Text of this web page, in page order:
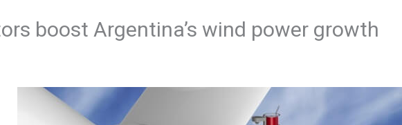
boost Argentina’s wind power growth